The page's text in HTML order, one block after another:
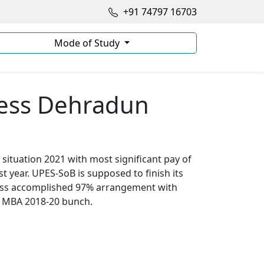
+91 74797 16703
Mode of Study
Dehradun
situation 2021 with most significant pay of
year. UPES-SoB is supposed to finish its
accomplished 97% arrangement with
2018-20 bunch.